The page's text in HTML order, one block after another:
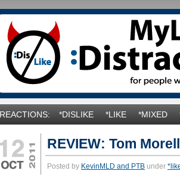
REACTIONS: *DISLIKE *LIKE *MIXED
REVIEW: Tom
Posted by KevinMLD and PTB under